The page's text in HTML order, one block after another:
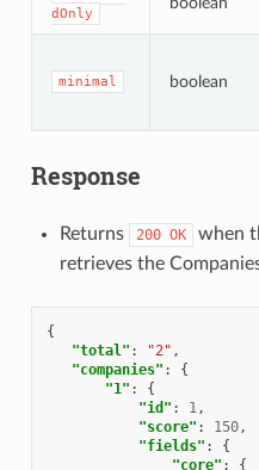
dOnly
minimal boolean
Response
Returns 200 OK
when
retrieves the
{
"total" : "2" ,
"companies" :
{
"1" :
{
"id" : 1,
"score" : 150,
"fields" :
{
"core" :
{